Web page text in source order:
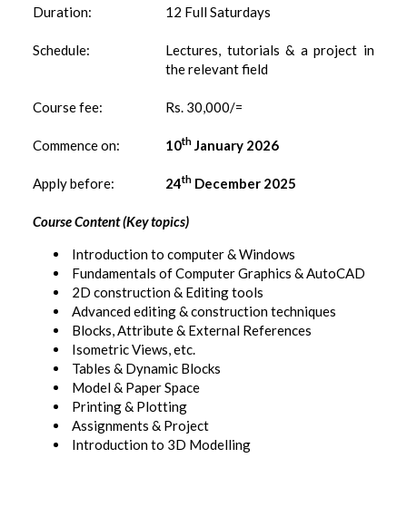
Duration: 12 Full Saturdays
Schedule:
Lectures, tutorials & a project in
the relevant field
Course fee: Rs. 30,000/=
Commence on: 10th January 2026
Apply before: 24th December 2025
Course Content (Key topics)
Introduction to computer & Windows
Fundamentals of Computer Graphics & AutoCAD
2D construction & Editing tools
Advanced editing & construction techniques
Blocks, Attribute & External References
Isometric Views, etc.
Tables & Dynamic Blocks
Model & Paper Space
Printing & Plotting
Assignments & Project
Introduction to 3D Modelling